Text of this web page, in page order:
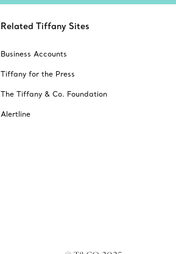
Related Tiffany Sites
Business Accounts
Tiffany for the Press
The Tiffany & Co. Foundation
Alertline